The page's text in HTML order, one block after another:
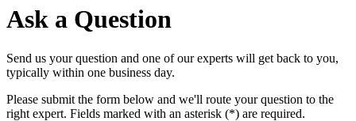
Ask a Question
Send us your question and one of our experts will get back to you,
typically within one business day.
Please submit the form below and we'll route your question to the
right expert. Fields marked with an asterisk (*) are required.